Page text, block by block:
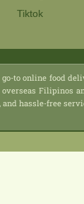
Tiktok
go-to online food
overseas Filipinos
hassle-free